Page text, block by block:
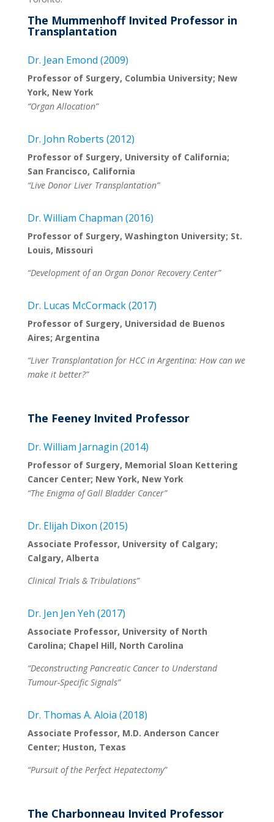
The Mummenhoff Invited Professor in
Transplantation
Dr. Jean Emond (2009)
Professor of Surgery, Columbia University; New
York, New York
“Organ Allocation”
Dr. John Roberts (2012)
Professor of Surgery, University of California;
San Francisco, California
“Live Donor Liver Transplantation”
Dr. William Chapman (2016)
Professor of Surgery, Washington University; St.
Louis, Missouri
“Development of an Organ Donor Recovery Center”
Dr. Lucas McCormack (2017)
Professor of Surgery, Universidad de Buenos
Aires; Argentina
“Liver Transplantation for HCC in Argentina: How can we
make it better?”
The Feeney Invited Professor
Dr. William Jarnagin (2014)
Professor of Surgery, Memorial Sloan Kettering
Cancer Center; New York, New York
“The Enigma of Gall Bladder Cancer”
Dr. Elijah Dixon (2015)
Associate Professor, University of Calgary;
Calgary, Alberta
Clinical Trials & Tribulations”
Dr. Jen Jen Yeh (2017)
Associate Professor, University of North
Carolina; Chapel Hill, North Carolina
“Deconstructing Pancreatic Cancer to Understand
Tumour-Specific Signals”
Dr. Thomas A. Aloia (2018)
Associate Professor, M.D. Anderson Cancer
Center; Huston, Texas
“Pursuit of the Perfect Hepatectomy”
The Charbonneau Invited Professor